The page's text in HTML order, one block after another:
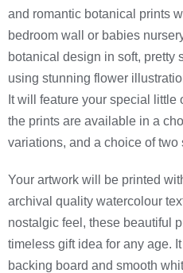
and romantic botanical prints
bedroom wall or babies
botanical design in soft, pretty
using stunning flower
It will feature your special
the prints are available in a
variations, and a choice of two
Your artwork will be printed
archival quality watercolour
nostalgic feel, these beautiful
timeless gift idea for any age.
backing board and smooth